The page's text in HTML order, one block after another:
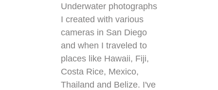
Underwater photographs
I created with various
cameras in San Diego
and when I traveled to
places like Hawaii, Fiji,
Costa Rice, Mexico,
Thailand and Belize. I've